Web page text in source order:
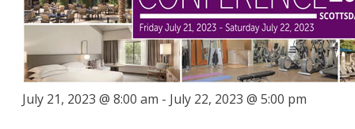
July 21, 2023 @ 8:00 am - July 22, 2023 @ 5:00 pm